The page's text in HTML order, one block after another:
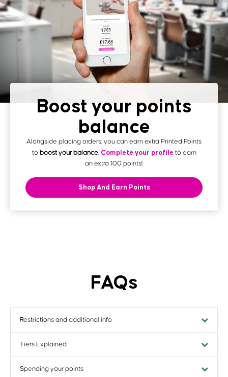
Boost your points
balance
Alongside placing orders, you can earn extra Printed Points
to boost your balance. Complete your profile to earn
an extra 100 points!
Shop And Earn Points
FAQs
Restrictions and additional info
Restrictions and additional info
Are there any restrictions on earning Printed Points?
Tiers Explained
Tiers Explained
Spending your points